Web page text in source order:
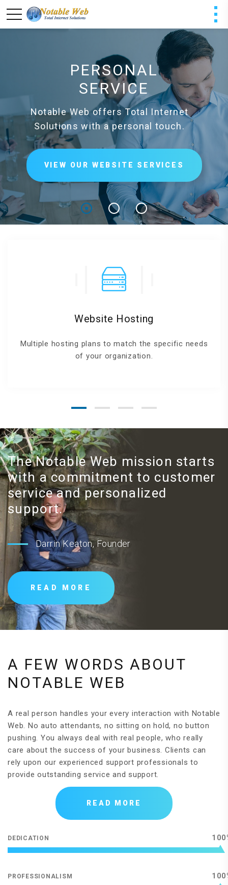
PERSONAL
SERVICE
Notable Web offers Total Internet
Solutions with a personal touch.
VIEW OUR WEBSITE SERVICES
Website Hosting
Multiple hosting plans to match the specific needs
of your organization.
The Notable Web mission starts
with a commitment to customer
service and personalized
support.
Darrin Keaton, Founder
READ MORE
A FEW WORDS ABOUT
NOTABLE WEB
A real person handles your every interaction with Notable
Web. No auto attendants, no sitting on hold, no button
pushing. You always deal with real people, who really
care about the success of your business. Clients can
rely upon our experienced support professionals to
provide outstanding service and support.
READ MORE
DEDICATION 100
PROFESSIONALISM 100